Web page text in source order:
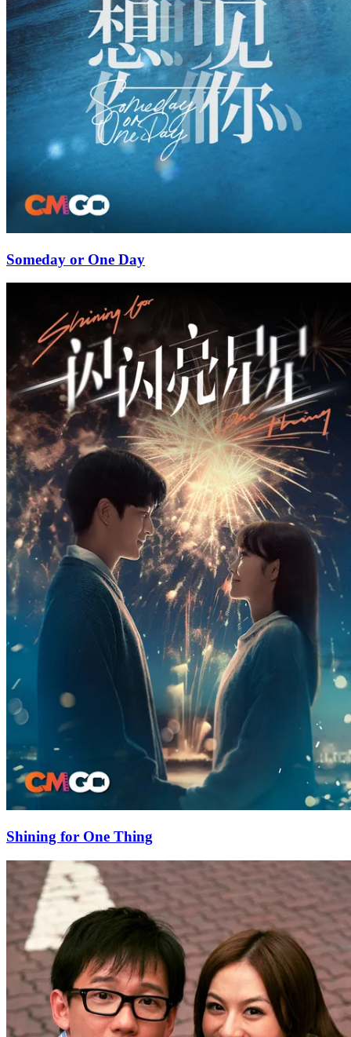
Someday or One Day
Shining for One Thing